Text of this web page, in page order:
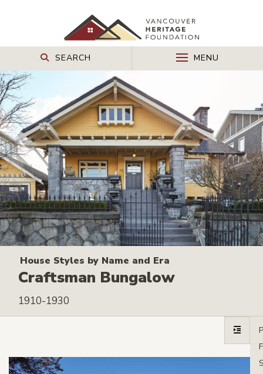
SEARCH MENU
House Styles by Name and Era
Craftsman Bungalow
1910-1930